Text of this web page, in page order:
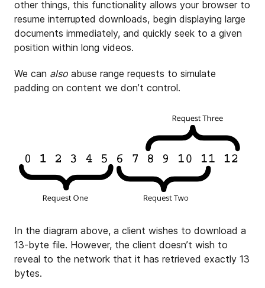
other things, this functionality allows your browser to
resume interrupted downloads, begin displaying large
documents immediately, and quickly seek to a given
position within long videos.
We can also abuse range requests to simulate
padding on content we don’t control.
In the diagram above, a client wishes to download a
13-byte file. However, the client doesn’t wish to
reveal to the network that it has retrieved exactly 13
bytes.